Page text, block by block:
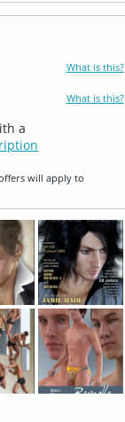
What is this?
What is this?
a
will apply to